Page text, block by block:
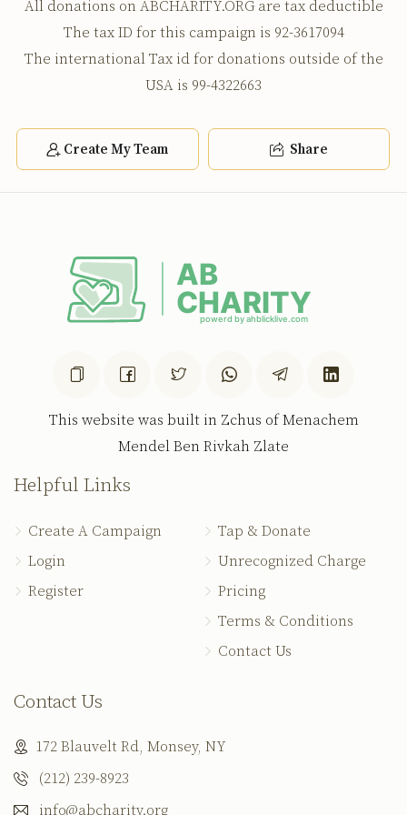
Yanky Rubinfeld
2 years ago $100.00
Yanky Rubinfeld
from the little b to the best shtramel agent
All donations on ABCHARITY.ORG are tax deductible
The tax ID for this campaign is 92-3617094
The international Tax id for donations outside of the
USA is 99-4322663
Create My Team Share
This website was built in Zchus of Menachem
Mendel Ben Rivkah Zlate
Helpful Links
Create A Campaign
Login
Register
Tap & Donate
Unrecognized Charge
Pricing
Terms & Conditions
Contact Us
Contact Us
172 Blauvelt Rd, Monsey, NY
(212) 239-8923
info@abcharity.org